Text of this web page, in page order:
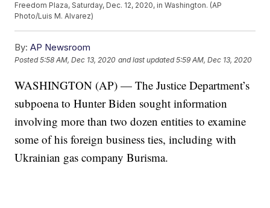
Freedom Plaza, Saturday, Dec. 12, 2020, in Washington. (AP
Photo/Luis M. Alvarez)
By: AP Newsroom
Posted5:58 AM, Dec 13, 2020 and last updated 5:59 AM, Dec 13, 2020
WASHINGTON (AP) — The Justice Department’s
subpoena to Hunter Biden sought information
involving more than two dozen entities to examine
some of his foreign business ties, including with
Ukrainian gas company Burisma.